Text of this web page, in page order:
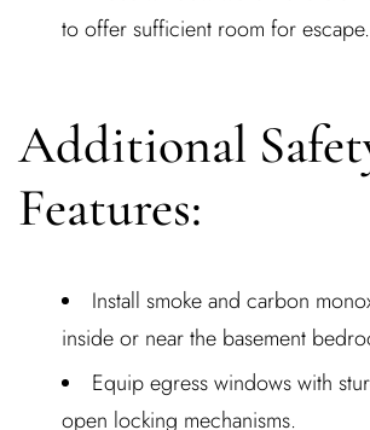
to offer sufficient room for escape.
Additional
Features:
Install smoke and carbon
inside or near the basement
Equip egress windows with
open locking mechanisms.